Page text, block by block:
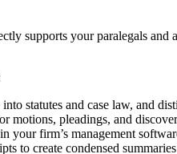
supports your paralegals
statutes and case law, and
motions, pleadings, and
your firm’s management
to create condensed